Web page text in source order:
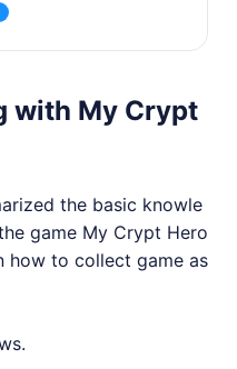
100,000 collectibles on sale no
with My Crypt
the basic knowle
game My Crypt Hero
how to collect game as